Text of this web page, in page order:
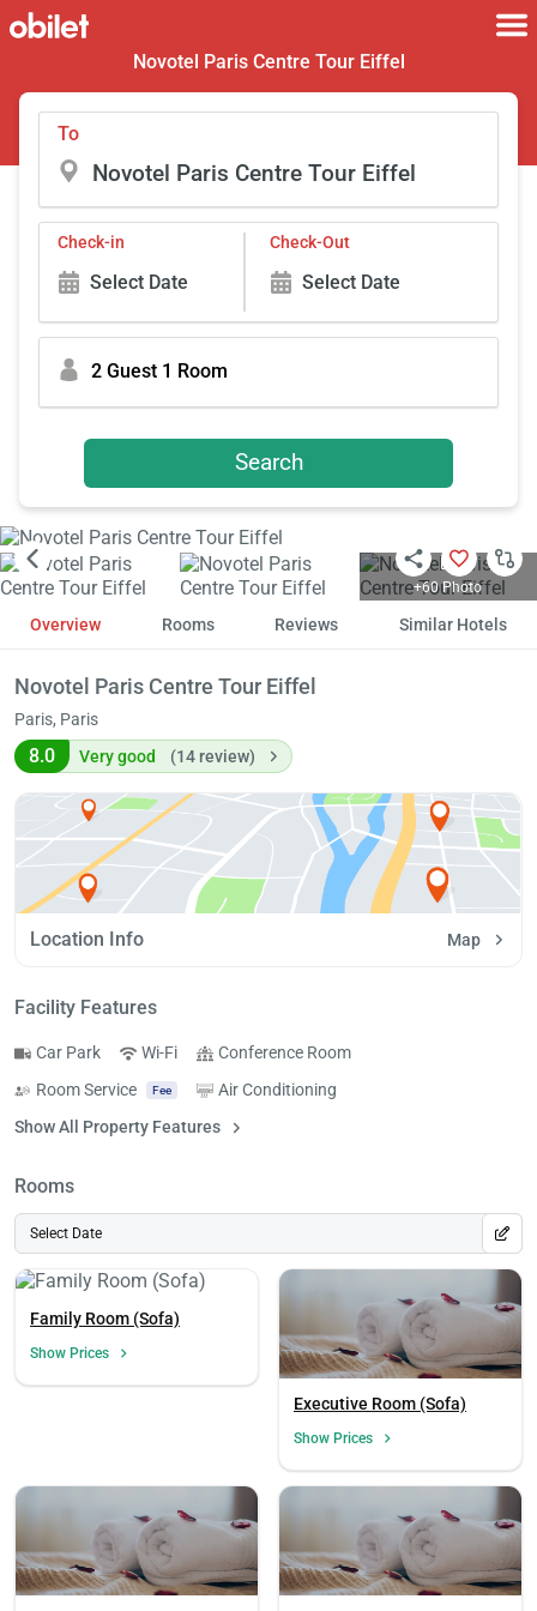
Novotel Paris Centre Tour Eiffel
To
Check-in
Select Date
Check-Out
Select Date
2 Guest 1 Room
Search
+60 Photo
Overview Rooms Reviews Similar Hotels
Novotel Paris Centre Tour Eiffel
Paris, Paris
8.0 Very good (14 review)
Location Info Map
Facility Features
Car Park Wi-Fi
Conference Room
Room Service
Fee
Air Conditioning
Show All Property Features
Rooms
Select Date
Family Room (Sofa)
Show Prices
Executive Room (Sofa)
Show Prices